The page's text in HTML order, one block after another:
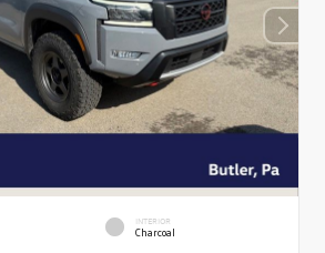
INTERIOR
Charcoal